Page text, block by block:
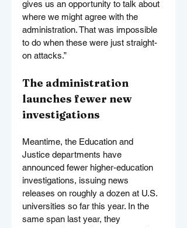
gives us an opportunity to talk about
where we might agree with the
administration. That was impossible
to do when these were just straight-
on attacks.”
The administration
launches fewer new
investigations
Meantime, the Education and
Justice departments have
announced fewer higher-education
investigations, issuing news
releases on roughly a dozen at U.S.
universities so far this year. In the
same span last year, they